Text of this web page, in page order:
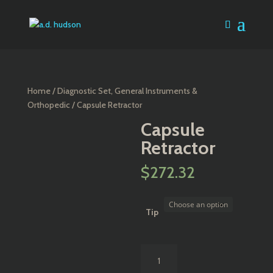
Home/Diagnostic Set, General Instruments &
Orthopedic / Capsule Retractor
Capsule
Retractor
$272.32
Tip
Retractor